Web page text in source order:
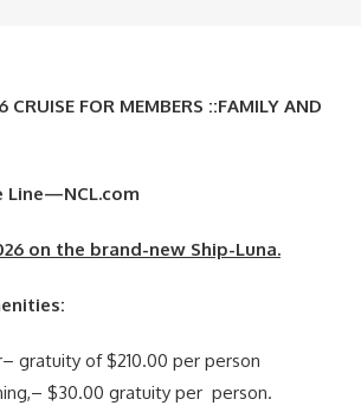
CRUISE FOR MEMBERS ::FAMILY AND
Line—NCL.com
on the brand-new Ship-Luna.
gratuity of $210.00 per person
$30.00 gratuity per person.